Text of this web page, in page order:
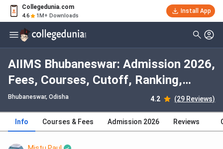
Collegedunia.com
4.6 1M+ Downloads
Install App
AIIMS Bhubaneswar: Admission 2026,
Fees, Courses, Cutoff, Ranking,
Placement
Bhubaneswar, Odisha 4.2 (29 Reviews)
Info Courses & Fees Admission 2026 Reviews